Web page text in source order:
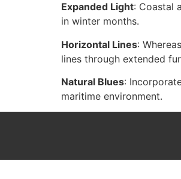
Expanded Light: Coastal
in winter months.
Horizontal Lines:
lines through extended
Natural Blues:
maritime environment.